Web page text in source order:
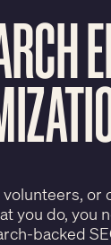
volunteers, or
you do, you
backed